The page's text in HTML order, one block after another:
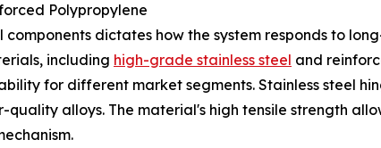
Polypropylene
dictates how the system responds to
including high-grade stainless steel and
for different market segments. Stainless steel
alloys. The material's high tensile strength